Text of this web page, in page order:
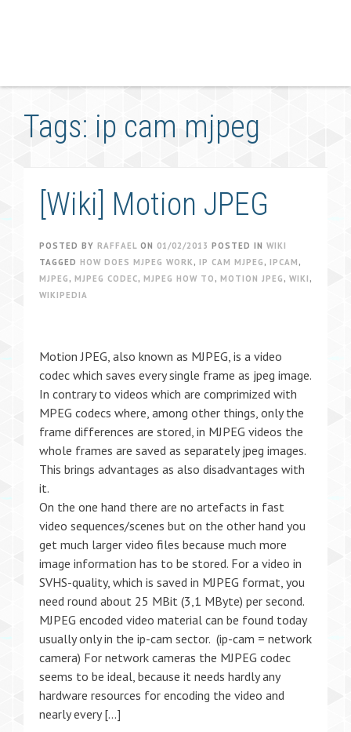
Tags: ip cam mjpeg
[Wiki] Motion JPEG
POSTED BY RAFFAEL ON 01/02/2013 POSTED IN WIKI
TAGGED HOW DOES MJPEG WORK, IP CAM MJPEG , IPCAM ,
MJPEG , MJPEG CODEC, MJPEG HOW TO , MOTION JPEG , WIKI ,
WIKIPEDIA
Motion JPEG, also known as MJPEG, is a video
codec which saves every single frame as jpeg image.
In contrary to videos which are comprimized with
MPEG codecs where, among other things, only the
frame differences are stored, in MJPEG videos the
whole frames are saved as separately jpeg images.
This brings advantages as also disadvantages with
it.
On the one hand there are no artefacts in fast
video sequences/scenes but on the other hand you
get much larger video files because much more
image information has to be stored. For a video in
SVHS-quality, which is saved in MJPEG format, you
need round about 25 MBit (3,1 MByte) per second.
MJPEG encoded video material can be found today
usually only in the ip-cam sector. (ip-cam = network
camera) For network cameras the MJPEG codec
seems to be ideal, because it needs hardly any
hardware resources for encoding the video and
nearly every […]